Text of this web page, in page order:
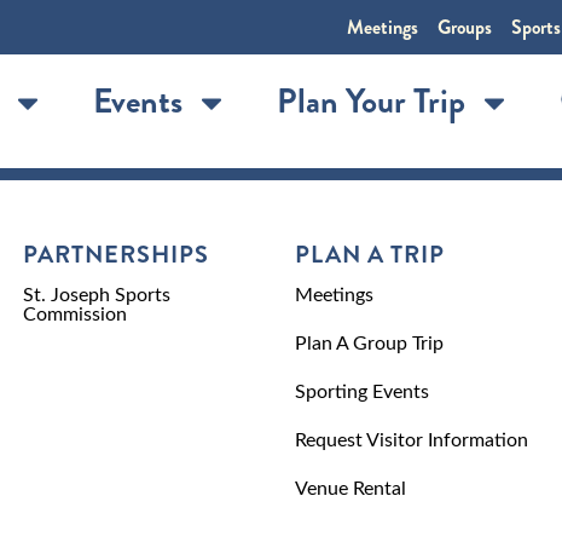
Meetings Groups Sports
Events Plan Your Trip
PARTNERSHIPS
St. Joseph Sports
Commission
PLAN A TRIP
Meetings
Plan A Group Trip
Sporting Events
Request Visitor Information
Venue Rental